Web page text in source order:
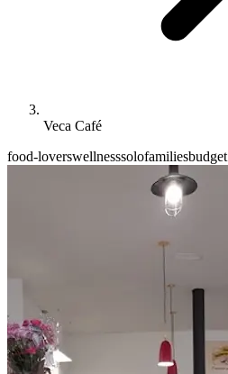
Veca Café
food-loverswellnesssolofamiliesbudget